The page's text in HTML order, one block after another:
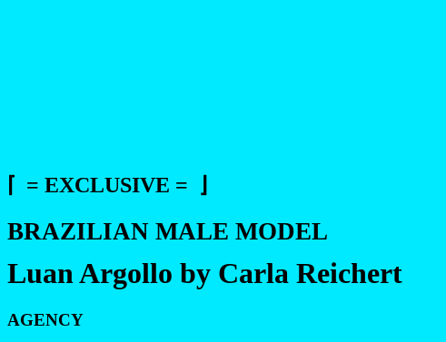
⌈ = EXCLUSIVE = ⌋
BRAZILIAN MALE MODEL
Luan Argollo by Carla Reichert
AGENCY